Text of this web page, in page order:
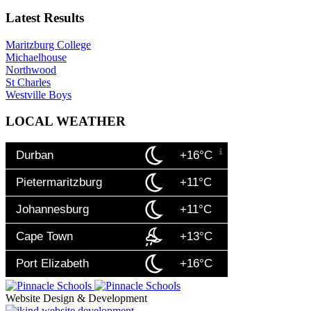
Latest Results
Maritzburg College
Michaelhouse
Northwood
St Charles
Westville Boys
LOCAL WEATHER
Durban +16°C
Pietermaritzburg +11°C
Johannesburg +11°C
Cape Town +13°C
Port Elizabeth +16°C
Website Design & Development